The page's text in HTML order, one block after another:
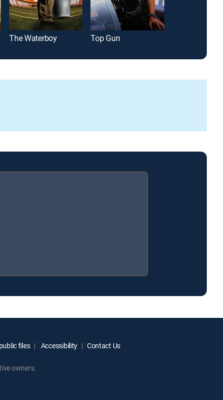
The Waterboy Top Gun
files Accessibility Contact Us
owners.